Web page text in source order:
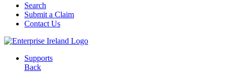
Search
Submit a Claim
Contact Us
Supports
Back